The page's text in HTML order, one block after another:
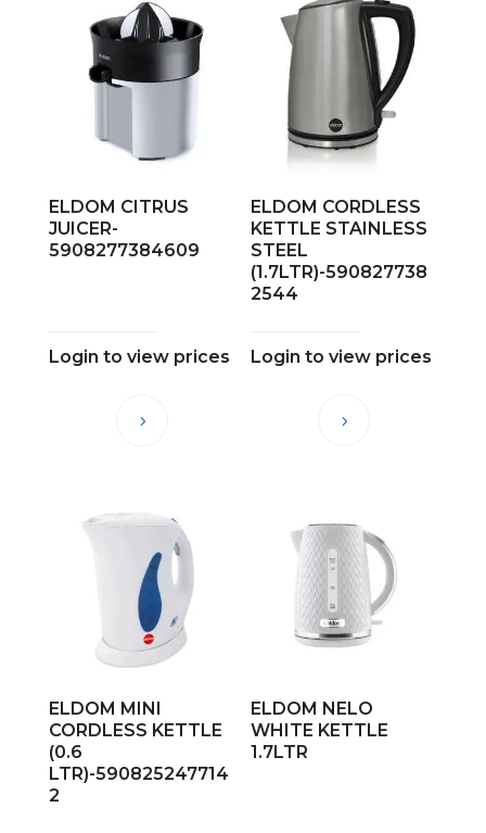
ELDOM CITRUS
JUICER-
5908277384609
Login to view prices
ELDOM CORDLESS
KETTLE STAINLESS
STEEL
(1.7LTR)-590827738
2544
Login to view prices
ELDOM MINI
CORDLESS KETTLE
(0.6
LTR)-590825247714
2
ELDOM NELO
WHITE KETTLE
1.7LTR